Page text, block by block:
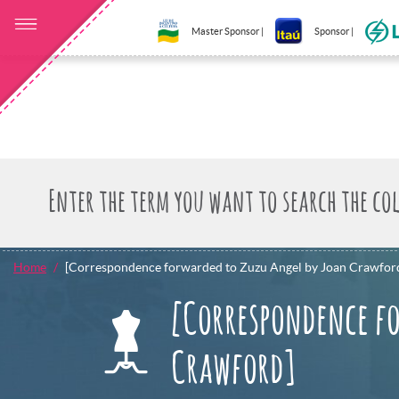
Master Sponsor | Sponsor |
Home [Correspondence forwarded to Zuzu Angel by Joan
[Correspondence
Crawford]